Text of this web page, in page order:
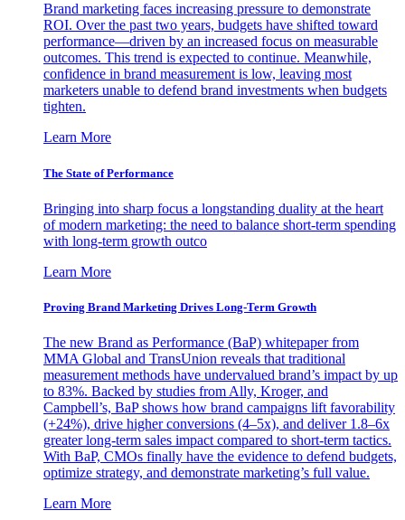
Brand marketing faces increasing pressure to demonstrate
ROI. Over the past two years, budgets have shifted toward
performance—driven by an increased focus on measurable
outcomes. This trend is expected to continue. Meanwhile,
confidence in brand measurement is low, leaving most
marketers unable to defend brand investments when budgets
tighten.
Learn More
The State of Performance
Bringing into sharp focus a longstanding duality at the heart
of modern marketing: the need to balance short-term spending
with long-term growth outco
Learn More
Proving Brand Marketing Drives Long-Term Growth
The new Brand as Performance (BaP) whitepaper from
MMA Global and TransUnion reveals that traditional
measurement methods have undervalued brand’s impact by up
to 83%. Backed by studies from Ally, Kroger, and
Campbell’s, BaP shows how brand campaigns lift favorability
(+24%), drive higher conversions (4–5x), and deliver 1.8–6x
greater long-term sales impact compared to short-term tactics.
With BaP, CMOs finally have the evidence to defend budgets,
optimize strategy, and demonstrate marketing’s full value.
Learn More